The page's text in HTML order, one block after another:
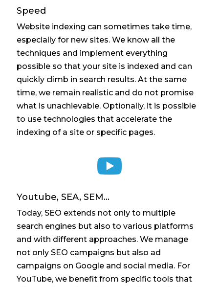
Speed
Website indexing can sometimes take time,
especially for new sites. We know all the
techniques and implement everything
possible so that your site is indexed and can
quickly climb in search results. At the same
time, we remain realistic and do not promise
what is unachievable. Optionally, it is possible
to use technologies that accelerate the
indexing of a site or specific pages.

Youtube, SEA, SEM...
Today, SEO extends not only to multiple
search engines but also to various platforms
and with different approaches. We manage
not only SEO campaigns but also ad
campaigns on Google and social media. For
YouTube, we benefit from specific tools that